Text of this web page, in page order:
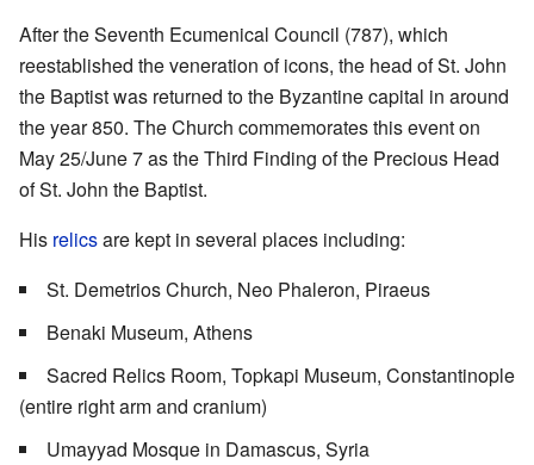
After the Seventh Ecumenical Council (787), which
reestablished the veneration of icons, the head of St. John
the Baptist was returned to the Byzantine capital in around
the year 850. The Church commemorates this event on
May 25/June 7 as the Third Finding of the Precious Head
of St. John the Baptist.
His relicsare kept in several places including:
St. Demetrios Church, Neo Phaleron, Piraeus
Benaki Museum, Athens
Sacred Relics Room, Topkapi Museum, Constantinople
(entire right arm and cranium)
Umayyad Mosque in Damascus, Syria